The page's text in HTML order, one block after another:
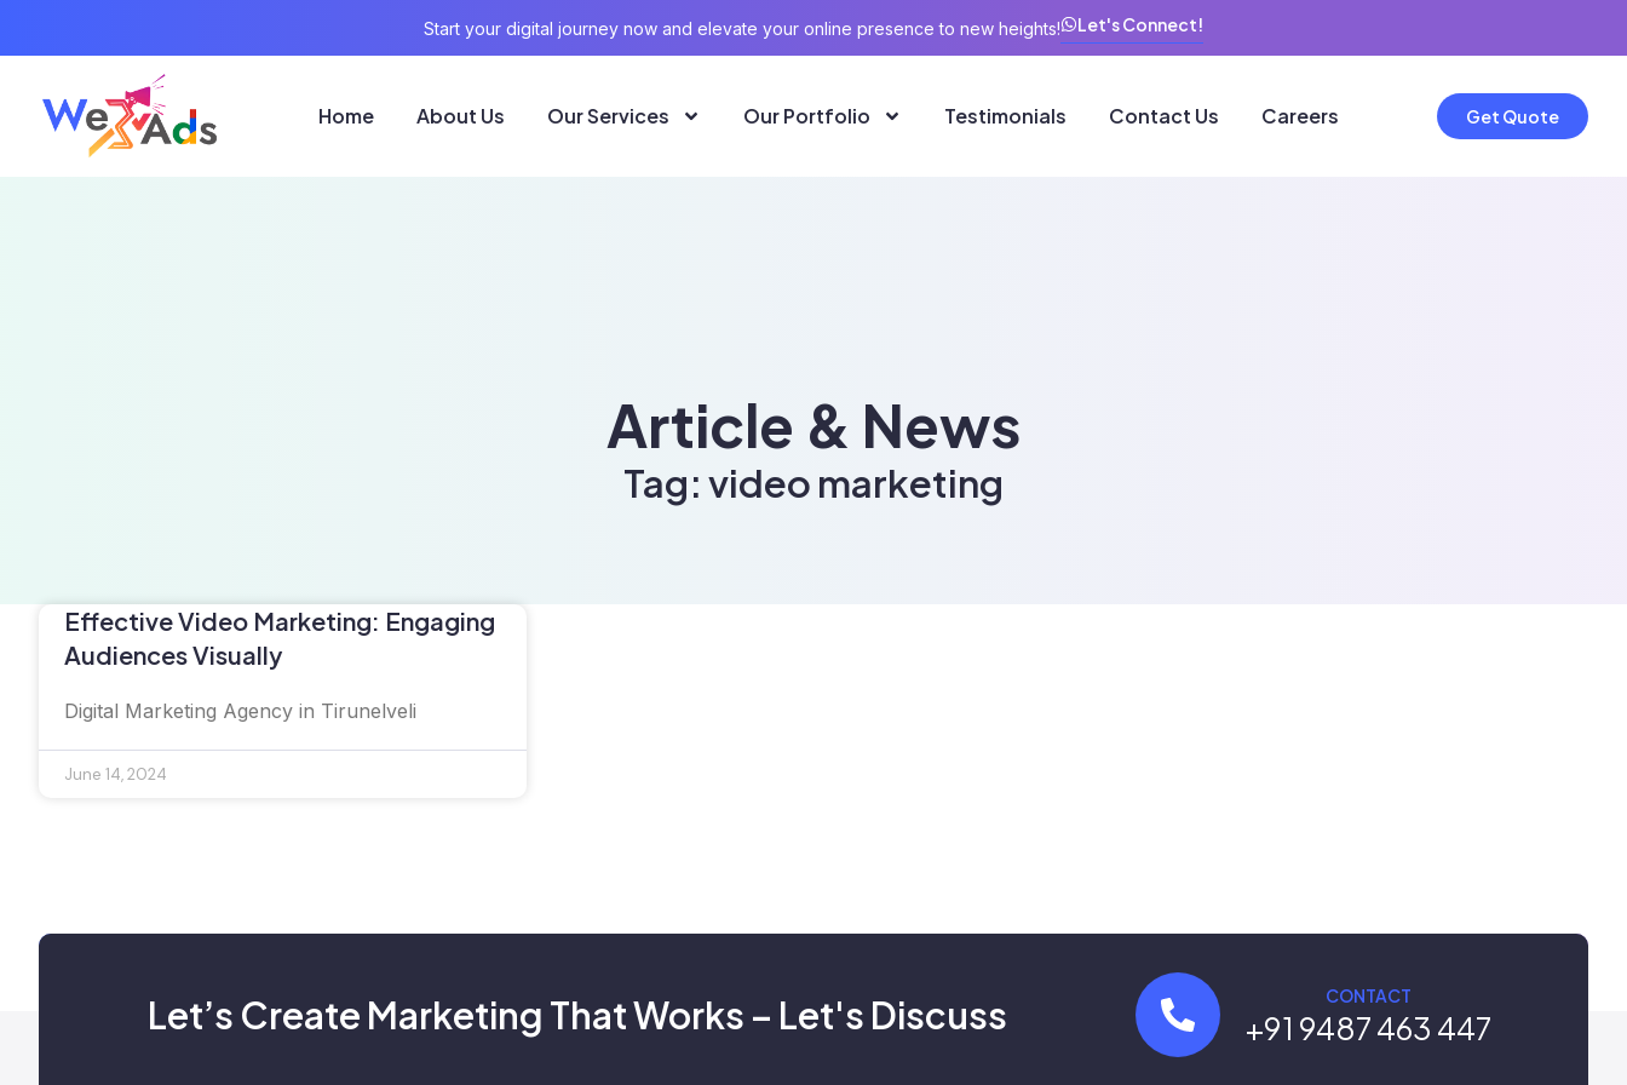
Start your digital journey now and elevate your online presence to new heights! Let's Connect!
Home About Us Our Services Our Portfolio Testimonials Contact Us Careers Get Quote
Article & News
Tag: video marketing
Effective Video Marketing: Engaging
Audiences Visually
Digital Marketing Agency in Tirunelveli
June 14, 2024
Let’s Create Marketing That Works – Let's Discuss CONTACT
+91 9487 463 447